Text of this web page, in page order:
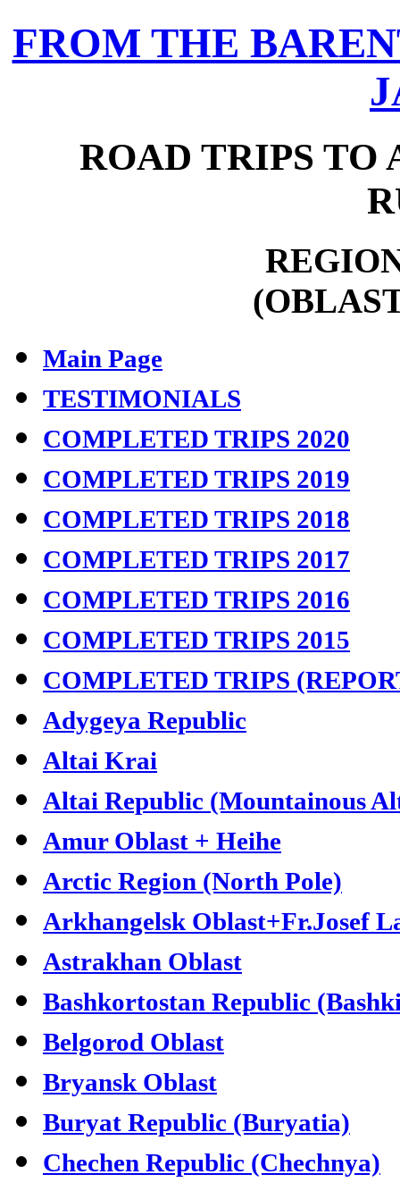
FROM THE
ROAD TRIPS TO
Main Page
TESTIMONIALS
COMPLETED TRIPS 2020
COMPLETED TRIPS 2019
COMPLETED TRIPS 2018
COMPLETED TRIPS 2017
COMPLETED TRIPS 2016
COMPLETED TRIPS 2015
COMPLETED TRIPS
Adygeya Republic
Altai Krai
Altai Republic (Mountainous
Amur Oblast + Heihe
Arctic Region (North Pole)
Arkhangelsk Oblast+Fr.Josef
Astrakhan Oblast
Bashkortostan Republic
Belgorod Oblast
Bryansk Oblast
Buryat Republic (Buryatia)
Chechen Republic (Chechnya)